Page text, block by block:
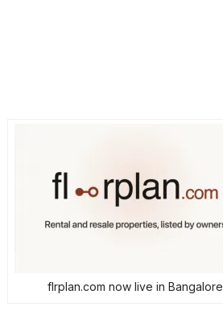
flrplan.com now live in Bangalore